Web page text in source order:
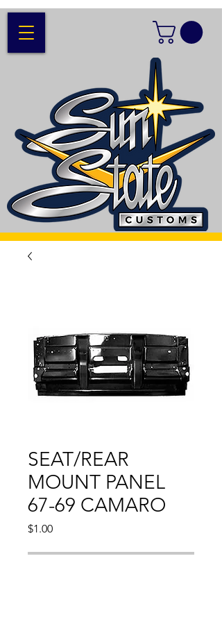
SEAT/REAR
MOUNT PANEL
67-69 CAMARO
$1.00Price